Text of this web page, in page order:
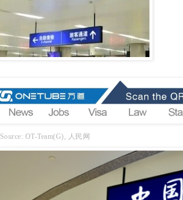
Source: OT-Team(G), 人民网